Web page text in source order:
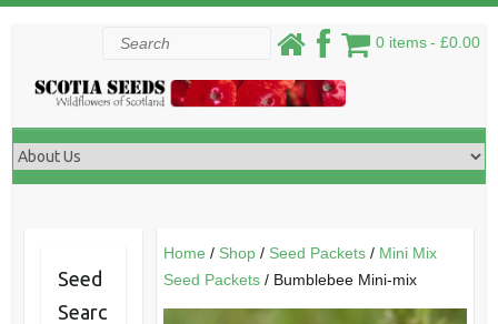
0 items £0.00
Search
Home / Shop/ Seed Packets/ Mini Mix
Seed Packets/ Bumblebee Mini-mix
Seed
Searc